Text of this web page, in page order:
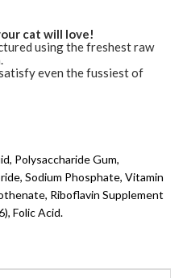
cat will love!
using the freshest raw
even the fussiest of
Polysaccharide Gum,
Sodium Phosphate, Vitamin
Riboflavin Supplement
Folic Acid.